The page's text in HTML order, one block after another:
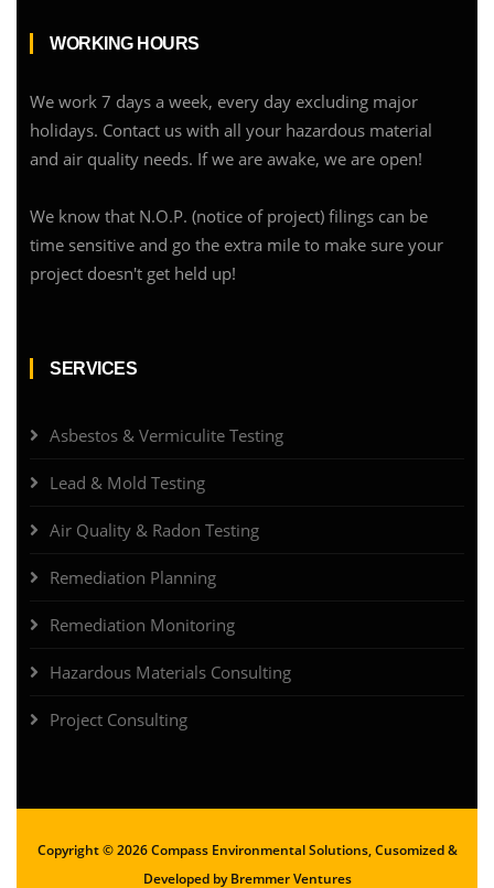
WORKING HOURS
We work 7 days a week, every day excluding major
holidays. Contact us with all your hazardous material
and air quality needs. If we are awake, we are open!
We know that N.O.P. (notice of project) filings can be
time sensitive and go the extra mile to make sure your
project doesn't get held up!
SERVICES
Asbestos & Vermiculite Testing
Lead & Mold Testing
Air Quality & Radon Testing
Remediation Planning
Remediation Monitoring
Hazardous Materials Consulting
Project Consulting
Copyright ©2026 Compass Environmental Solutions, Cusomized &
Developed byBremmer Ventures